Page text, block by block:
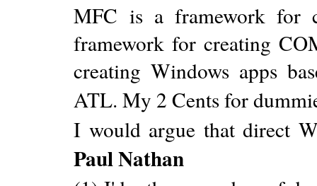
MFC is a framework for
framework for creating
creating Windows apps
ATL. My 2 Cents for
I would argue that direct
Paul Nathan